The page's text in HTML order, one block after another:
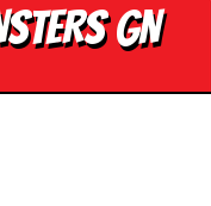
GN